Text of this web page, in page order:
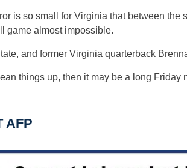
is so small for Virginia that between
game almost impossible.
and former Virginia quarterback
things up, then it may be a long Friday
AFP